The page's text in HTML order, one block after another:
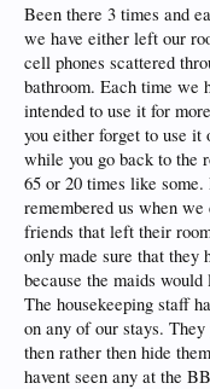
Been there 3 times and
we have either left our
cell phones scattered
bathroom. Each time we
intended to use it for
you either forget to use it
while you go back to the
65 or 20 times like
remembered us when
friends that left their
only made sure that they
because the maids
The housekeeping staff
on any of our stays.
then rather then hide
havent seen any at the